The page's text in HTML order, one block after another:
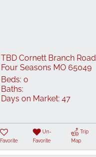
TBD Cornett Branch Road
Four Seasons MO 65049
Beds: 0
Baths:
Days on Market: 47
Favorite
Un-
Favorite
Trip
Map